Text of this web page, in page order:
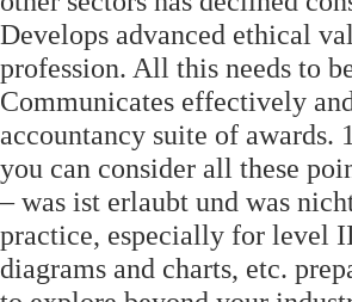
Develops advanced ethical
profession. All this needs to
Communicates effectively
accountancy suite of
you can consider all these
– was ist erlaubt und was
practice, especially for level
diagrams and charts, etc.